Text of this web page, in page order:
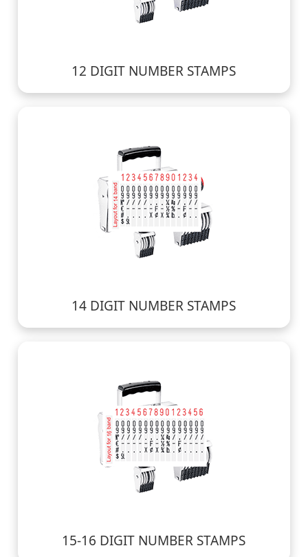
12 DIGIT NUMBER STAMPS
14 DIGIT NUMBER STAMPS
15-16 DIGIT NUMBER STAMPS